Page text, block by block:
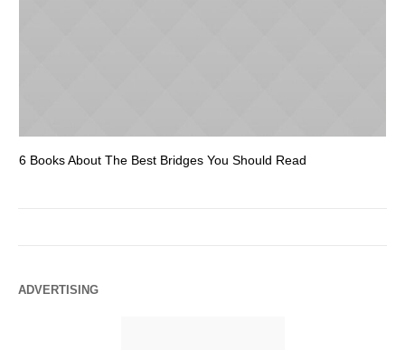
6 Books About The Best Bridges You Should Read
ADVERTISING